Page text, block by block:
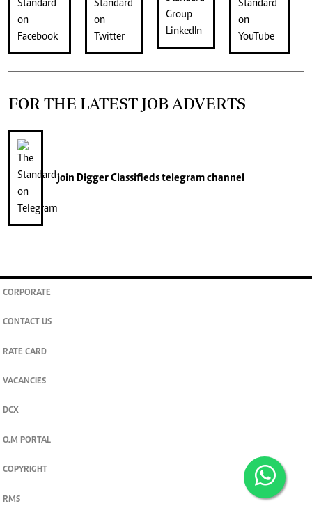
FOR THE LATEST JOB ADVERTS
join Digger Classifiedstelegram channel
CORPORATE
CONTACT US
RATE CARD
VACANCIES
DCX
O.M PORTAL
COPYRIGHT
RMS